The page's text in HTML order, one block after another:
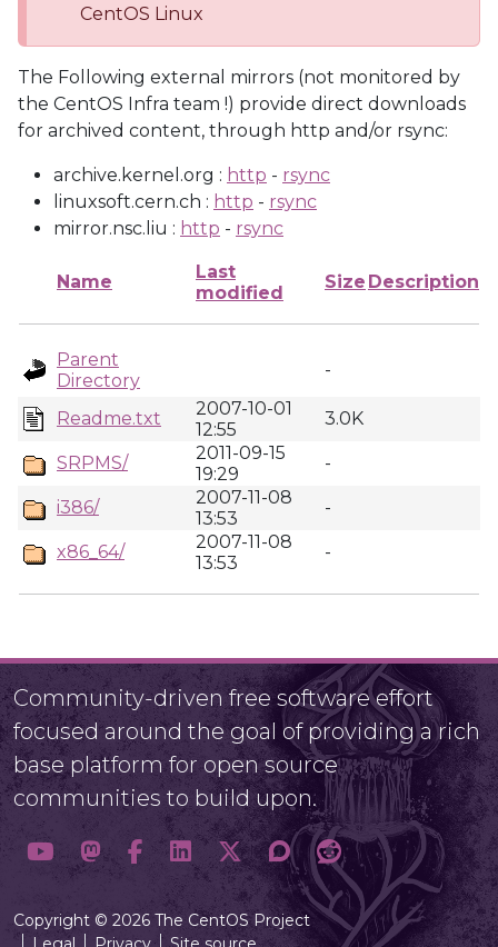
CentOS Linux
The Following external mirrors (not monitored by
the CentOS Infra team !) provide direct downloads
for archived content, through http and/or rsync:
archive.kernel.org : http - rsync
linuxsoft.cern.ch : http - rsync
mirror.nsc.liu : http - rsync
Name
Last
modified
Size Description
Parent
Directory
-
Readme.txt
2007-10-01
12:55
3.0K
SRPMS/
2011-09-15
19:29
-
i386/
2007-11-08
13:53
-
x86_64/
2007-11-08
13:53
-
Community-driven free software effort
focused around the goal of providing a rich
base platform for open source
communities to build upon.
Copyright © 2026 The CentOS Project